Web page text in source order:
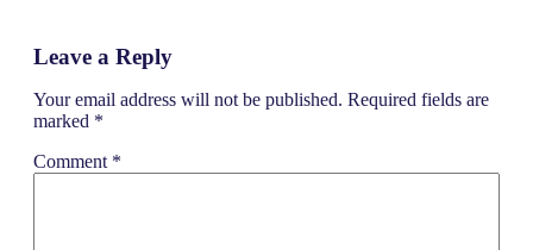
Leave a Reply
Your email address will not be published. Required fields are
marked *
Comment *